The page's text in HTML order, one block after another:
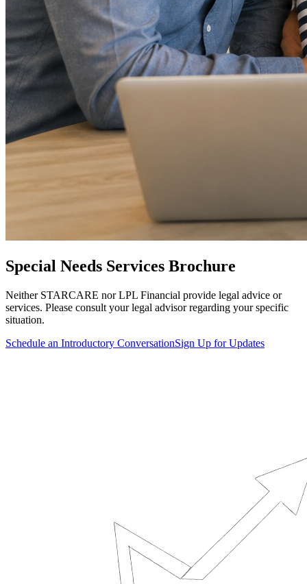
Special Needs Services Brochure
Neither STARCARE nor LPL Financial provide legal advice or
services. Please consult your legal advisor regarding your specific
situation.
Schedule an Introductory ConversationSign Up for Updates